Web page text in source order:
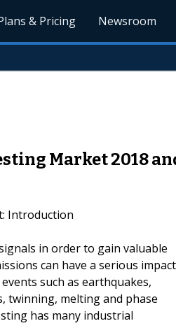
& Pricing Newsroom
Market 2018
Introduction
in order to gain valuable
can have a serious impact
such as earthquakes,
twinning, melting and phase
has many industrial